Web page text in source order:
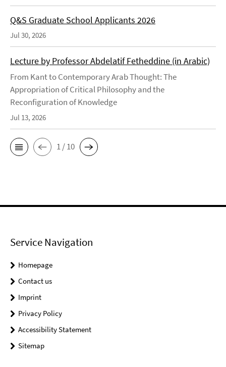
Q&S Graduate School Applicants 2026
Jul 30, 2026
Lecture by Professor Abdelatif Fetheddine (in Arabic)
From Kant to Contemporary Arab Thought: The
Appropriation of Critical Philosophy and the
Reconfiguration of Knowledge
Jul 13, 2026
1 / 10
Service Navigation
Homepage
Contact us
Imprint
Privacy Policy
Accessibility Statement
Sitemap